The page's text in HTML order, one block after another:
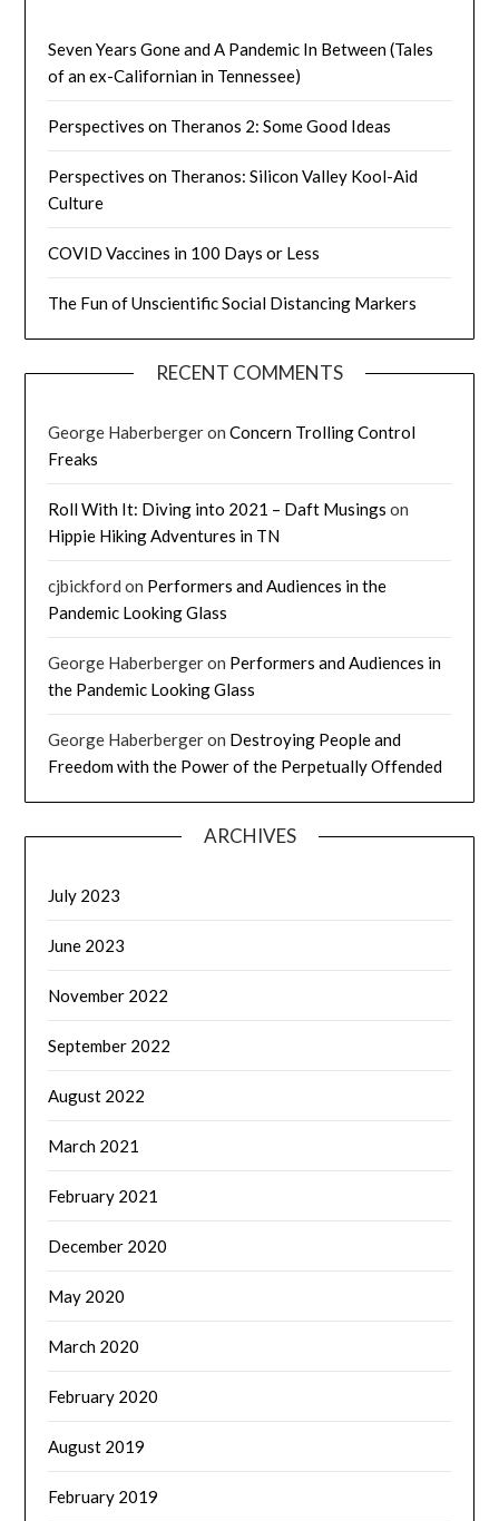
Seven Years Gone and A Pandemic In Between (Tales
of an ex-Californian in Tennessee)
Perspectives on Theranos 2: Some Good Ideas
Perspectives on Theranos: Silicon Valley Kool-Aid
Culture
COVID Vaccines in 100 Days or Less
The Fun of Unscientific Social Distancing Markers
RECENT COMMENTS
George HaberbergeronConcern Trolling Control
Freaks
Roll With It: Diving into 2021 – Daft Musings on
Hippie Hiking Adventures in TN
cjbickford on Performers and Audiences in the
Pandemic Looking Glass
George Haberbergeron Performers and Audiences in
the Pandemic Looking Glass
George Haberbergeron Destroying People and
Freedom with the Power of the Perpetually Offended
ARCHIVES
July 2023
June 2023
November 2022
September 2022
August 2022
March 2021
February 2021
December 2020
May 2020
March 2020
February 2020
August 2019
February 2019